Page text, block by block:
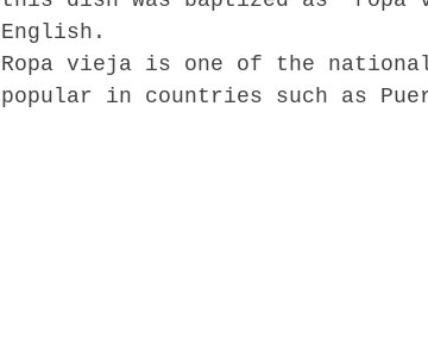
English.
Ropa vieja is one of the
popular in countries such as